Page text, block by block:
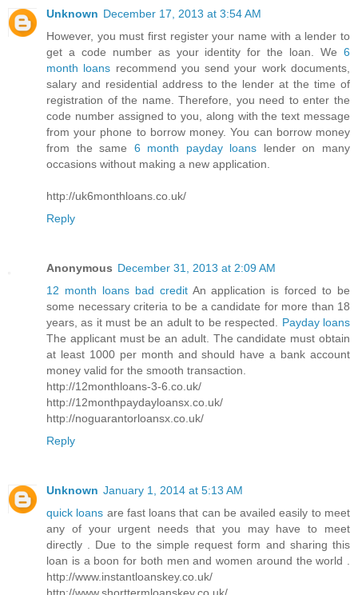
Unknown December 17, 2013 at 3:54 AM
However, you must first register your name with a lender to
get a code number as your identity for the loan. We 6
month loans recommend you send your work documents,
salary and residential address to the lender at the time of
registration of the name. Therefore, you need to enter the
code number assigned to you, along with the text message
from your phone to borrow money. You can borrow money
from the same 6 month payday loans lender on many
occasions without making a new application.
http://uk6monthloans.co.uk/
Reply
Anonymous December 31, 2013 at 2:09 AM
12 month loans bad creditAn application is forced to be
some necessary criteria to be a candidate for more than 18
years, as it must be an adult to be respected. Payday loans
The applicant must be an adult. The candidate must obtain
at least 1000 per month and should have a bank account
money valid for the smooth transaction.
http://12monthloans-3-6.co.uk/
http://12monthpaydayloansx.co.uk/
http://noguarantorloansx.co.uk/
Reply
Unknown January 1, 2014 at 5:13 AM
quick loans are fast loans that can be availed easily to meet
any of your urgent needs that you may have to meet
directly . Due to the simple request form and sharing this
loan is a boon for both men and women around the world .
http://www.instantloanskey.co.uk/